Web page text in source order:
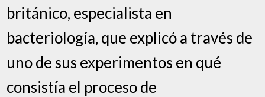
británico, especialista en
bacteriología, que explicó a través de
uno de sus experimentos en qué
consistía el proceso de